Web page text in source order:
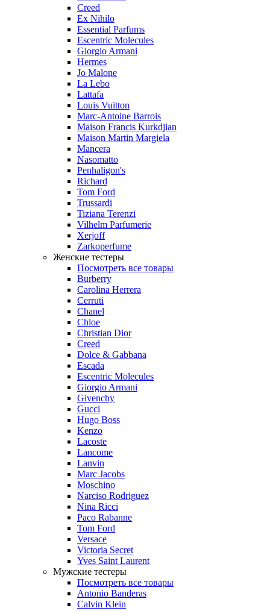
Creed
Ex Nihilo
Essential Parfums
Escentric Molecules
Giorgio Armani
Hermes
Jo Malone
La Lebo
Lattafa
Louis Vuitton
Marc-Antoine Barrois
Maison Francis Kurkdjian
Maison Martin Margiela
Mancera
Nasomatto
Penhaligon's
Richard
Tom Ford
Trussardi
Tiziana Terenzi
Vilhelm Parfumerie
Xerjoff
Zarkoperfume
Женские тестеры
Посмотреть все товары
Burberry
Carolina Herrera
Cerruti
Chanel
Chloe
Christian Dior
Creed
Dolce & Gabbana
Escada
Escentric Molecules
Giorgio Armani
Givenchy
Gucci
Hugo Boss
Kenzo
Lacoste
Lancome
Lanvin
Marc Jacobs
Moschino
Narciso Rodriguez
Nina Ricci
Paco Rabanne
Tom Ford
Versace
Victoria Secret
Yves Saint Laurent
Мужские тестеры
Посмотреть все товары
Antonio Banderas
Calvin Klein